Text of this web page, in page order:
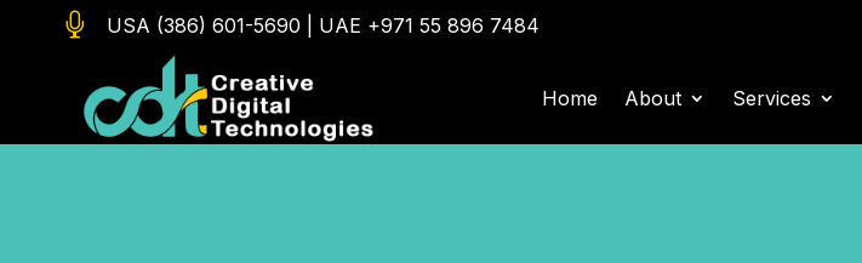
 USA (386) 601-5690 UAE +971 55 896 7484
Home About Services